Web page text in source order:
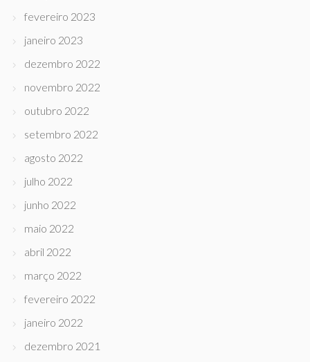
fevereiro 2023
janeiro 2023
dezembro 2022
novembro 2022
outubro 2022
setembro 2022
agosto 2022
julho 2022
junho 2022
maio 2022
abril 2022
março 2022
fevereiro 2022
janeiro 2022
dezembro 2021